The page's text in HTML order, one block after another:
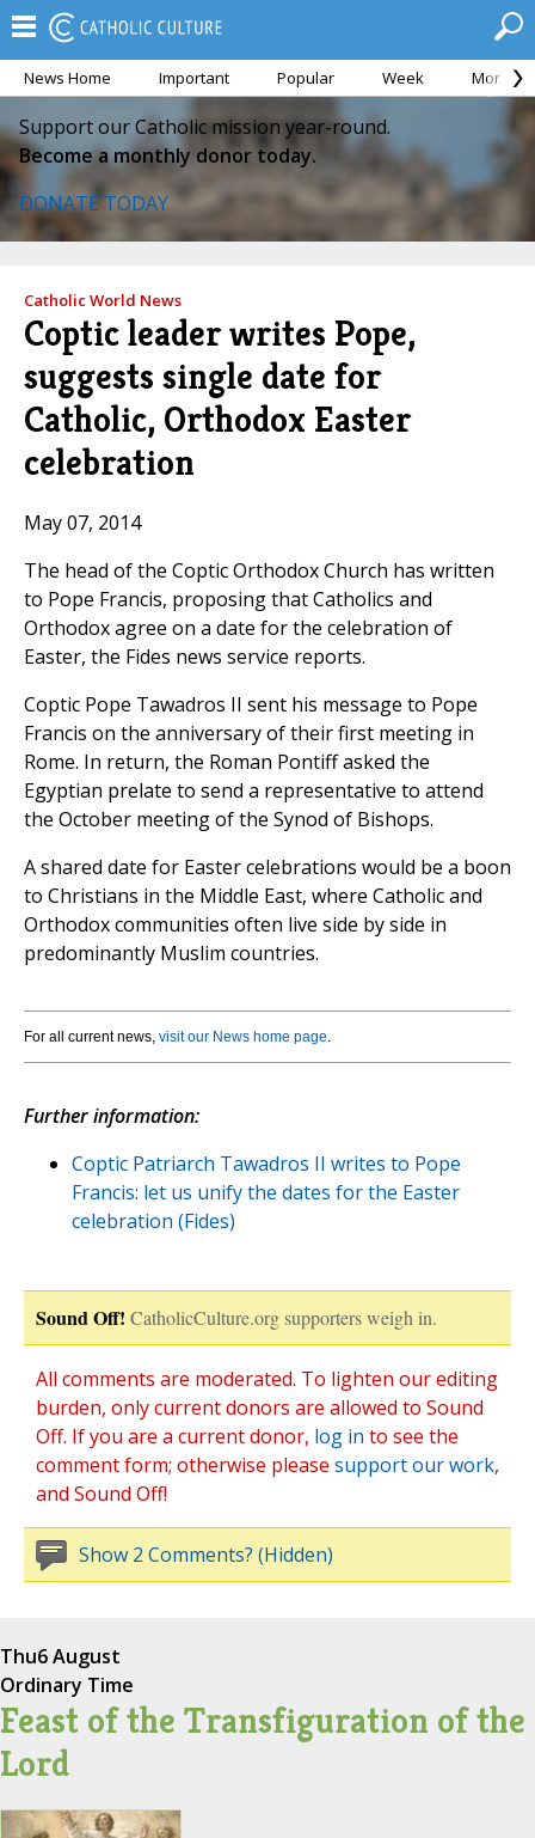
News Home Important Popular Week Month
Support our Catholic mission year-round.
Become a monthly donor today.
DONATE TODAY
Catholic World News
Coptic leader writes Pope,
suggests single date for
Catholic, Orthodox Easter
celebration
May 07, 2014
The head of the Coptic Orthodox Church has written
to Pope Francis, proposing that Catholics and
Orthodox agree on a date for the celebration of
Easter, the Fides news service reports.
Coptic Pope Tawadros II sent his message to Pope
Francis on the anniversary of their first meeting in
Rome. In return, the Roman Pontiff asked the
Egyptian prelate to send a representative to attend
the October meeting of the Synod of Bishops.
A shared date for Easter celebrations would be a boon
to Christians in the Middle East, where Catholic and
Orthodox communities often live side by side in
predominantly Muslim countries.
For all current news, visit our News home page.
Further information:
Coptic Patriarch Tawadros II writes to Pope
Francis: let us unify the dates for the Easter
celebration (Fides)
Sound Off! CatholicCulture.org supporters weigh in.
All comments are moderated. To lighten our editing
burden, only current donors are allowed to Sound
Off. If you are a current donor, log in to see the
comment form; otherwise please support our work,
and Sound Off!
Show 2 Comments? (Hidden)
Thu6 August
Ordinary Time
Feast of the Transfiguration of the
Lord